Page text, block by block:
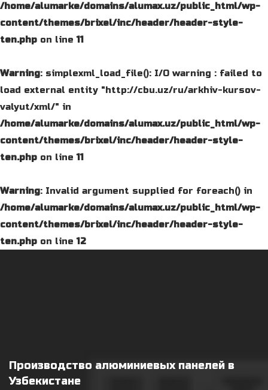
/home/alumarke/domains/alumax.uz/public_html/wp-
content/themes/brixel/inc/header/header-style-
ten.php on line11
Warning: simplexml_load_file(): I/O warning : failed to
load external entity "http://cbu.uz/ru/arkhiv-kursov-
valyut/xml/" in
/home/alumarke/domains/alumax.uz/public_html/wp-
content/themes/brixel/inc/header/header-style-
ten.php on line11
Warning: Invalid argument supplied for foreach() in
/home/alumarke/domains/alumax.uz/public_html/wp-
content/themes/brixel/inc/header/header-style-
ten.php on line12
Производство алюминиевых панелей в
Узбекистане